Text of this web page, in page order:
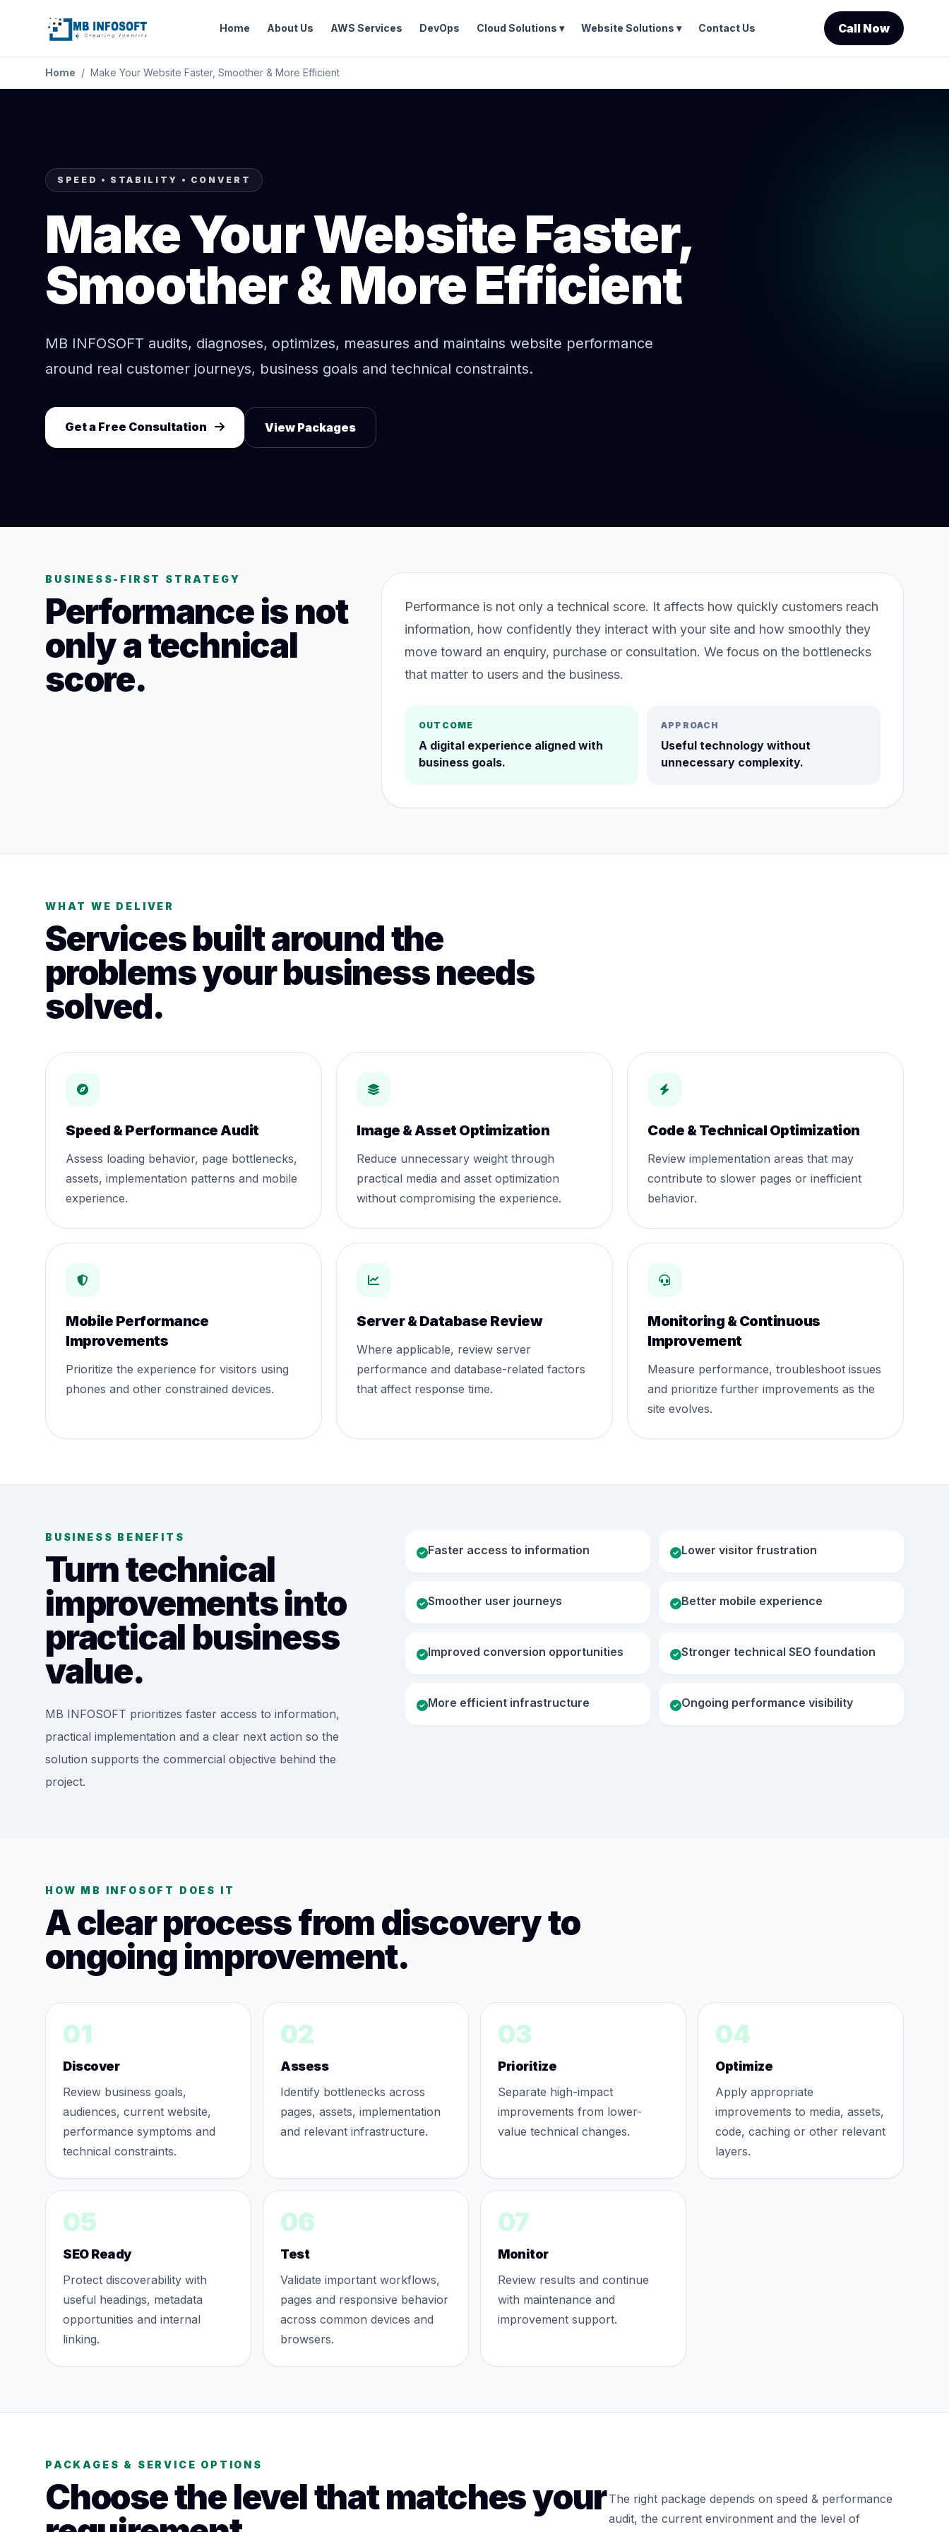
Home About Us AWS Services DevOps Cloud Solutions ▾ Website Solutions ▾ Contact Us Call Now
Home / Make Your Website Faster, Smoother & More Efficient
SPEED • STABILITY • CONVERT
Make Your Website Faster,
Smoother & More Efficient
MB INFOSOFT audits, diagnoses, optimizes, measures and maintains website performance
around real customer journeys, business goals and technical constraints.
Get a Free Consultation View Packages
BUSINESS-FIRST STRATEGY
Performance is not
only a technical
score.
Performance is not only a technical score. It affects how quickly customers reach
information, how confidently they interact with your site and how smoothly they
move toward an enquiry, purchase or consultation. We focus on the bottlenecks
that matter to users and the business.
OUTCOME
A digital experience aligned with
business goals.
APPROACH
Useful technology without
unnecessary complexity.
WHAT WE DELIVER
Services built around the
problems your business needs
solved.
Speed & Performance Audit
Assess loading behavior, page bottlenecks,
assets, implementation patterns and mobile
experience.
Image & Asset Optimization
Reduce unnecessary weight through
practical media and asset optimization
without compromising the experience.
Code & Technical Optimization
Review implementation areas that may
contribute to slower pages or inefficient
behavior.
Mobile Performance
Improvements
Prioritize the experience for visitors using
phones and other constrained devices.
Server & Database Review
Where applicable, review server
performance and database-related factors
that affect response time.
Monitoring & Continuous
Improvement
Measure performance, troubleshoot issues
and prioritize further improvements as the
site evolves.
BUSINESS BENEFITS
Turn technical
improvements into
practical business
value.
MB INFOSOFT prioritizes faster access to information,
practical implementation and a clear next action so the
solution supports the commercial objective behind the
project.
Faster access to information Lower visitor frustration
Smoother user journeys Better mobile experience
Improved conversion opportunities Stronger technical SEO foundation
More efficient infrastructure Ongoing performance visibility
HOW MB INFOSOFT DOES IT
A clear process from discovery to
ongoing improvement.
01
Discover
Review business goals,
audiences, current website,
performance symptoms and
technical constraints.
02
Assess
Identify bottlenecks across
pages, assets, implementation
and relevant infrastructure.
03
Prioritize
Separate high-impact
improvements from lower-
value technical changes.
04
Optimize
Apply appropriate
improvements to media, assets,
code, caching or other relevant
layers.
05
SEO Ready
Protect discoverability with
useful headings, metadata
opportunities and internal
linking.
06
Test
Validate important workflows,
pages and responsive behavior
across common devices and
browsers.
07
Monitor
Review results and continue
with maintenance and
improvement support.
PACKAGES & SERVICE OPTIONS
Choose the level that matches yourThe right package depends on speed & performance
audit, the current environment and the level of